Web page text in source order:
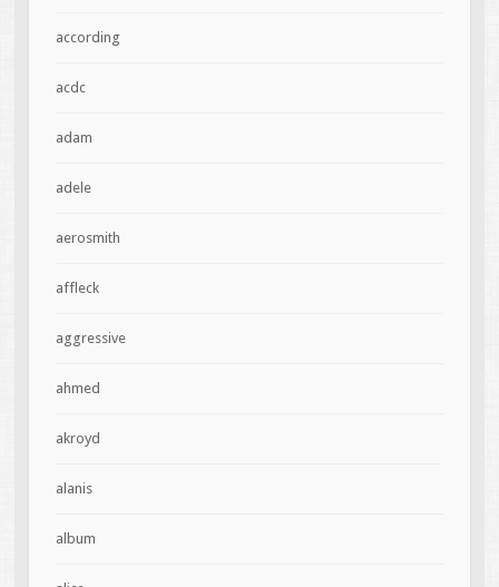
according
acdc
adam
adele
aerosmith
affleck
aggressive
ahmed
akroyd
alanis
album